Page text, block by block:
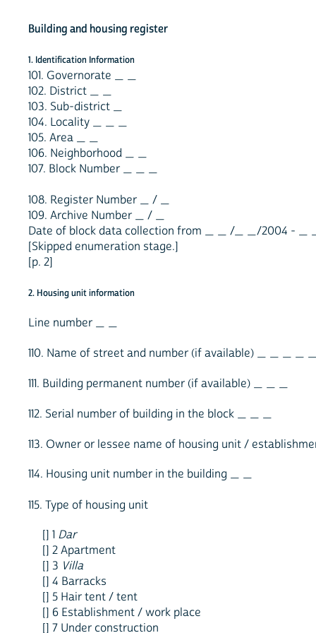
Building and housing register
1. Identification Information
101. Governorate _ _
102. District _ _
103. Sub-district _
104. Locality _ _ _
105. Area _ _
106. Neighborhood _ _
107. Block Number _ _ _
108. Register Number _ / _
109. Archive Number _ / _
Date of block data collection from _ _ /_ _/2004 -
[Skipped enumeration stage.]
[p. 2]
2. Housing unit information
Line number _ _
110. Name of street and number (if available) _ _ _ _ _
111. Building permanent number (if available) _ _ _
112. Serial number of building in the block _ _ _
113. Owner or lessee name of housing unit /
114. Housing unit number in the building _ _
115. Type of housing unit
[] 1 Dar
[] 2 Apartment
[] 3 Villa
[] 4 Barracks
[] 5 Hair tent / tent
[] 6 Establishment / work place
[] 7 Under construction